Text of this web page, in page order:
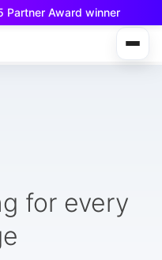
Partner Award winner
available!
developers.
for every